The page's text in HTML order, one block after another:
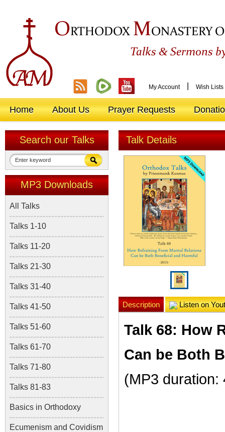
ORTHODOX MONASTERY
Talks &Sermons
My Account Wish Lists
Home About Us Prayer Requests
Search our Talks
MP3 Downloads
All Talks
Talks 1-10
Talks 11-20
Talks 21-30
Talks 31-40
Talks 41-50
Talks 51-60
Talks 61-70
Talks 71-80
Talks 81-83
Basics in Orthodoxy
Ecumenism and Covidism
Talk Details
Description Listen on
Talk 68: How
Can be Both
(MP3 duration: